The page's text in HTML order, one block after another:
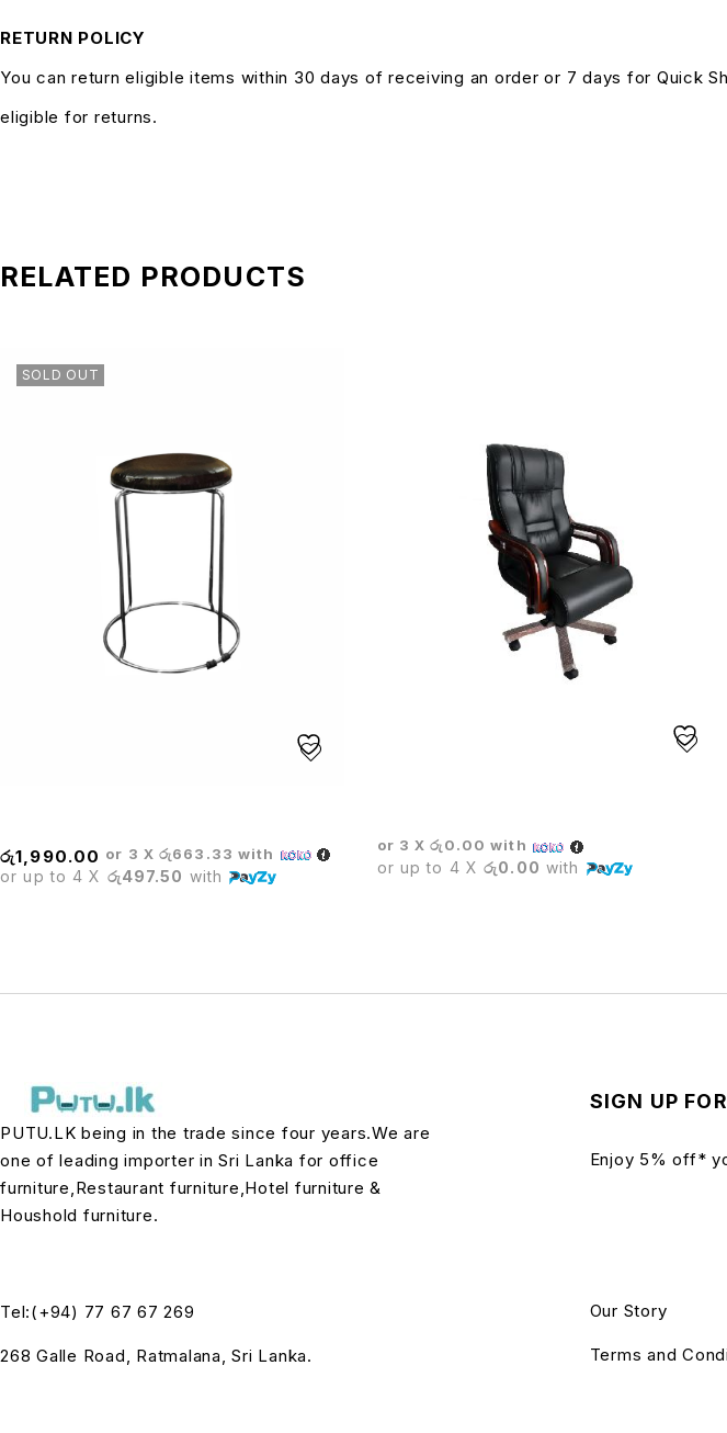
RETURN POLICY
You can return eligible items within 30 days of receiving an order or 7 days for
eligible for returns.
RELATED PRODUCTS
SOLD OUT
රු1,990.00 or 3 X රු663.33 with
or up to 4 X රු497.50 with
or 3 Xරු0.00 with
or up to 4 Xරු0.00 with
PUTU.LK being in the trade since four years.We are
one of leading importer in Sri Lanka for office
furniture,Restaurant furniture,Hotel furniture &
Houshold furniture.
SIGN UP
Enjoy 5% off*
Tel:(+94) 77 67 67 269
268 Galle Road, Ratmalana, Sri Lanka.
Our Story
Terms and